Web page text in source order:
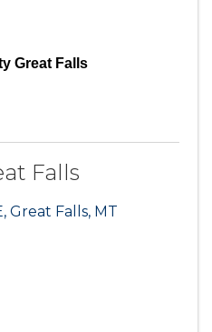
Great Falls
Falls
, Great Falls, MT